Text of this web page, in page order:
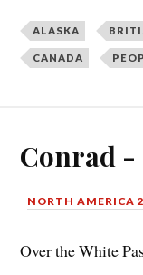
ALASKA
CANADA
Conrad -
NORTH AMERICA
Over the White